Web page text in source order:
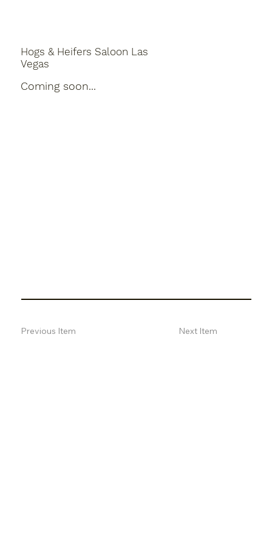
Hogs & Heifers Saloon Las
Vegas
Coming soon...
Previous Item Next Item